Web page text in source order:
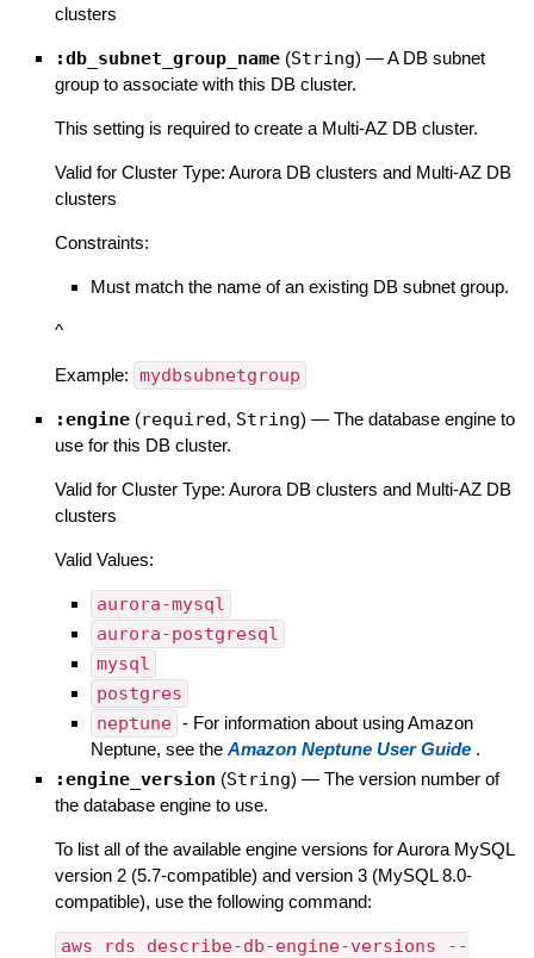
clusters
:db_subnet_group_name (String) —A DB subnet
group to associate with this DB cluster.
This setting is required to create a Multi-AZ DB cluster.
Valid for Cluster Type: Aurora DB clusters and Multi-AZ DB
clusters
Constraints:
Must match the name of an existing DB subnet group.
^
Example: mydbsubnetgroup
:engine (required, String) — The database engine to
use for this DB cluster.
Valid for Cluster Type: Aurora DB clusters and Multi-AZ DB
clusters
Valid Values:
aurora-mysql
aurora-postgresql
mysql
postgres
neptune - For information about using Amazon
Neptune, see the Amazon Neptune User Guide .
:engine_version (String) — The version number of
the database engine to use.
To list all of the available engine versions for Aurora MySQL
version 2 (5.7-compatible) and version 3 (MySQL 8.0-
compatible), use the following command:
aws rds describe-db-engine-versions --